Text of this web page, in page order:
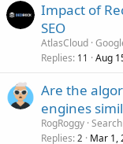
Impact of
SEO
AtlasCloud
Replies 11 Aug
Are the
engines
RogRoggy
Replies 2 Mar 1,